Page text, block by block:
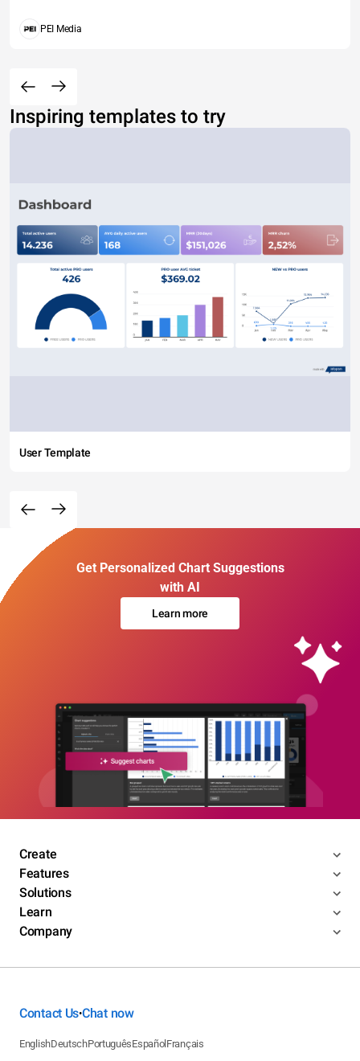
PEI Media
Inspiring templates to try
User Template
Get Personalized Chart Suggestions
with AI
Learn more
Create
Features
Solutions
Learn
Company
Contact Us•Chat now
EnglishDeutschPortuguêsEspañol Français